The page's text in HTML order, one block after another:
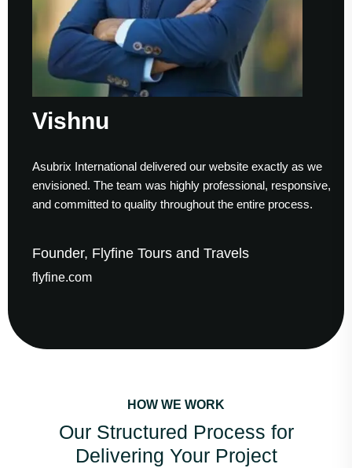
International delivered our website exactly as we
The team was highly professional, responsive,
to quality throughout the entire process.
Flyfine Tours and Travels
to
HOW WE WORK
Our Structured Process for
Delivering Your Project